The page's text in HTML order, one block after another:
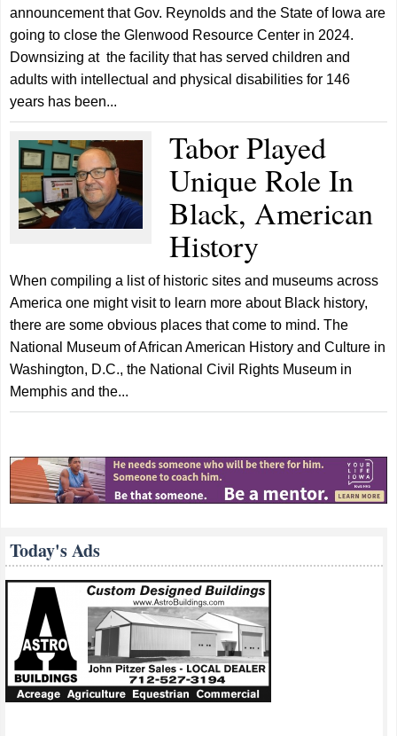
announcement that Gov. Reynolds and the State of Iowa are
going to close the Glenwood Resource Center in 2024.
Downsizing at the facility that has served children and
adults with intellectual and physical disabilities for 146
years has been...
Tabor Played
Unique Role In
Black, American
History
When compiling a list of historic sites and museums across
America one might visit to learn more about Black history,
there are some obvious places that come to mind. The
National Museum of African American History and Culture in
Washington, D.C., the National Civil Rights Museum in
Memphis and the...
Today's Ads